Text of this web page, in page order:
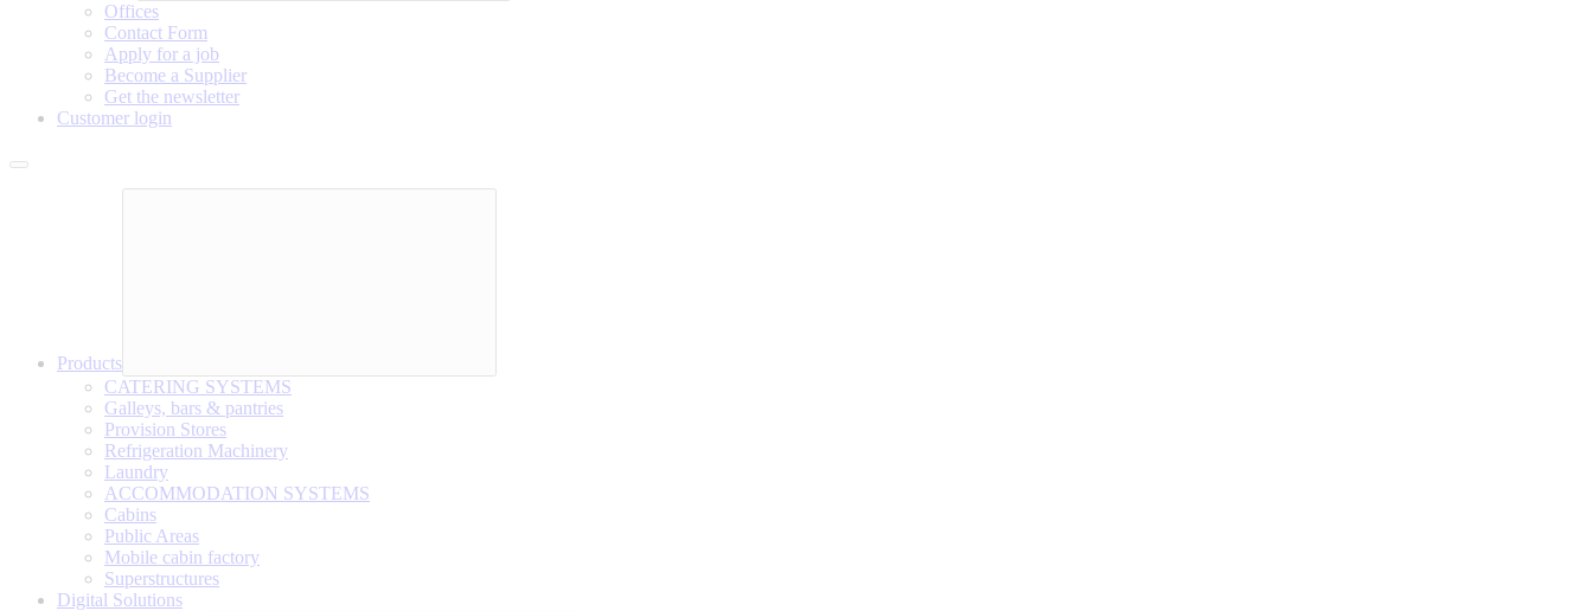
Offices
Contact Form
Apply for a job
Become a Supplier
Get the newsletter
Customer login
Products
CATERING SYSTEMS
Galleys, bars & pantries
Provision Stores
Refrigeration Machinery
Laundry
ACCOMMODATION SYSTEMS
Cabins
Public Areas
Mobile cabin factory
Superstructures
Digital Solutions